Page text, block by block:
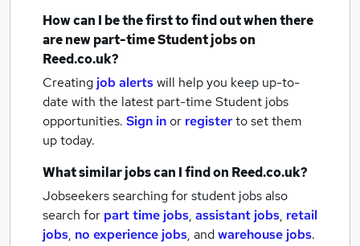
How can I be the first to find out when there
are newpart-time Student jobson
Reed.co.uk?
Creating job alertswill help you keep up-to-
date with the latest part-time Student jobs
opportunities. Sign inor registerto set them
up today.
What similar jobs can I find on Reed.co.uk?
Jobseekers searching for student jobs also
search for part time jobs, assistant jobs, retail
jobs, no experience jobs, andwarehouse jobs.